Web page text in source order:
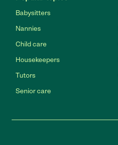
Babysitters
Nannies
Child care
Housekeepers
Tutors
Senior care